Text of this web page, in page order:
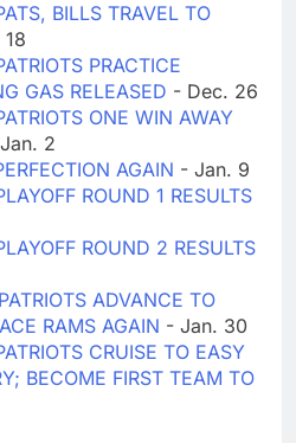
BILLS TRAVEL TO
PRACTICE
GAS RELEASED - Dec. 26
ONE WIN AWAY
2
AGAIN - Jan. 9
ROUND 1 RESULTS
ROUND 2 RESULTS
ADVANCE TO
RAMS AGAIN - Jan. 30
CRUISE TO EASY
BECOME FIRST TEAM TO